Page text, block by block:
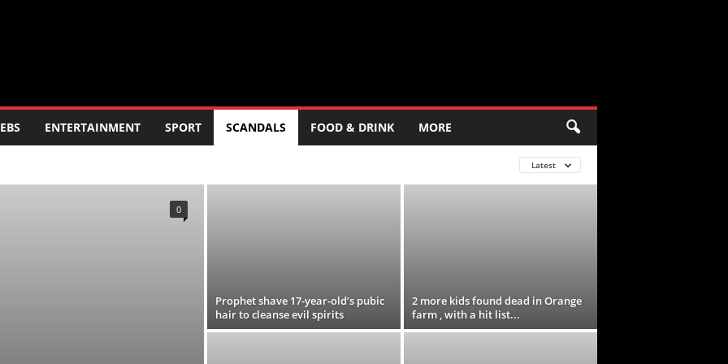
ENTERTAINMENT SPORT SCANDALS FOOD & DRINK MORE
Latest
0
Prophet shave 17-year-old’s pubic
hair to cleanse evil spirits
2 more kids found dead in Orange
farm , with a hit list...